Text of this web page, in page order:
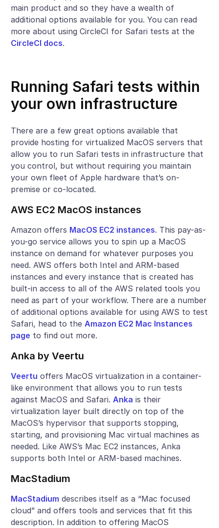
main product and so they have a wealth of
additional options available for you. You can read
more about using CircleCI for Safari tests at the
CircleCI docs.
Running Safari tests within
your own infrastructure
There are a few great options available that
provide hosting for virtualized MacOS servers that
allow you to run Safari tests in infrastructure that
you control, but without requiring you maintain
your own fleet of Apple hardware that’s on-
premise or co-located.
AWS EC2 MacOS instances
Amazon offers MacOS EC2 instances. This pay-as-
you-go service allows you to spin up a MacOS
instance on demand for whatever purposes you
need. AWS offers both Intel and ARM-based
instances and every instance that is created has
built-in access to all of the AWS related tools you
need as part of your workflow. There are a number
of additional options available for using AWS to test
Safari, head to theAmazon EC2 Mac Instances
page to find out more.
Anka by Veertu
Veertu offers MacOS virtualization in a container-
like environment that allows you to run tests
against MacOS and Safari.Anka is their
virtualization layer built directly on top of the
MacOS’s hypervisor that supports stopping,
starting, and provisioning Mac virtual machines as
needed. Like AWS’s Mac EC2 instances, Anka
supports both Intel or ARM-based machines.
MacStadium
MacStadium describes itself as a “Mac focused
cloud” and offers tools and services that fit this
description. In addition to offering MacOS